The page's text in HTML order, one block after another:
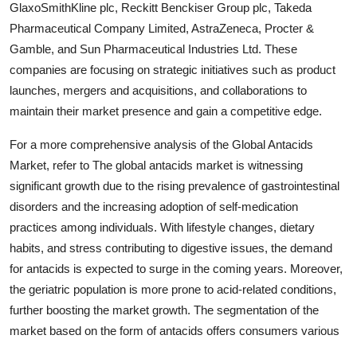
GlaxoSmithKline plc, Reckitt Benckiser Group plc, Takeda
Pharmaceutical Company Limited, AstraZeneca, Procter &
Gamble, and Sun Pharmaceutical Industries Ltd. These
companies are focusing on strategic initiatives such as product
launches, mergers and acquisitions, and collaborations to
maintain their market presence and gain a competitive edge.
For a more comprehensive analysis of the Global Antacids
Market, refer to The global antacids market is witnessing
significant growth due to the rising prevalence of gastrointestinal
disorders and the increasing adoption of self-medication
practices among individuals. With lifestyle changes, dietary
habits, and stress contributing to digestive issues, the demand
for antacids is expected to surge in the coming years. Moreover,
the geriatric population is more prone to acid-related conditions,
further boosting the market growth. The segmentation of the
market based on the form of antacids offers consumers various